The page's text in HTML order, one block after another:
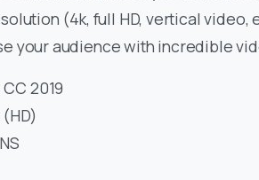
(4k, full HD, vertical
your audience with incredible
2019